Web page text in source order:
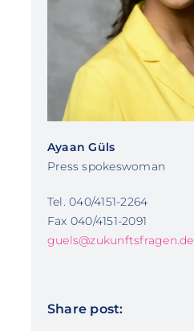
Ayaan Güls
Press spokeswoman
Tel. 040/4151-2264
Fax 040/4151-2091
guels@zukunftsfragen.de
Share post: